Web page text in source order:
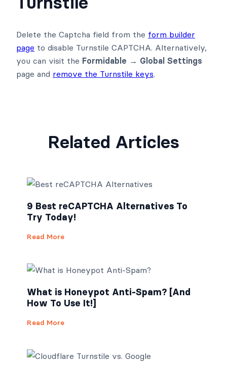
Delete the Captcha field from the form builder
page to disable Turnstile CAPTCHA. Alternatively,
you can visit the Formidable → Global Settings
page and remove the Turnstile keys.
Related Articles
9 Best reCAPTCHA Alternatives To
Try Today!
Read More
What is Honeypot Anti-Spam? [And
How To Use It!]
Read More